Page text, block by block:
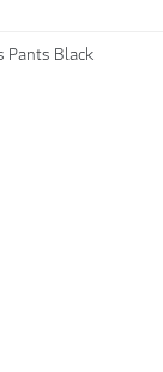
Pants Black